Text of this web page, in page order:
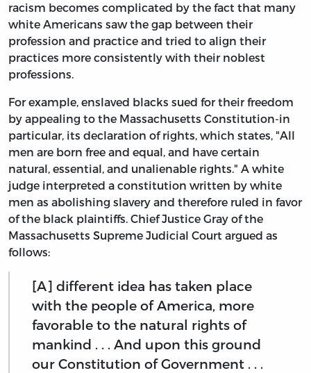
racism becomes complicated by the fact that many
white Americans saw the gap between their
profession and practice and tried to align their
practices more consistently with their noblest
professions.
For example, enslaved blacks sued for their freedom
by appealing to the Massachusetts Constitution-in
particular, its declaration of rights, which states, "All
men are born free and equal, and have certain
natural, essential, and unalienable rights." A white
judge interpreted a constitution written by white
men as abolishing slavery and therefore ruled in favor
of the black plaintiffs. Chief Justice Gray of the
Massachusetts Supreme Judicial Court argued as
follows:
[A] different idea has taken place
with the people of America, more
favorable to the natural rights of
mankind . . . And upon this ground
our Constitution of Government . . .